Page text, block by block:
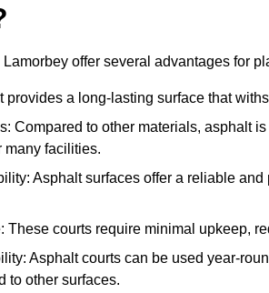
offer several advantages for
provides a long-lasting surface that
Compared to other materials, asphalt
many facilities.
Asphalt surfaces offer a reliable
These courts require minimal upkeep,
Asphalt courts can be used year-
to other surfaces.